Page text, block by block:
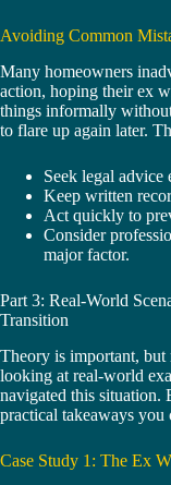
Avoiding Common
Many homeowners
action, hoping their ex
things informally
to flare up again later.
Seek legal advice
Keep written
Act quickly to
Consider
major factor.
Part 3: Real-World
Transition
Theory is important, but
looking at real-world
navigated this situation.
practical takeaways
Case Study 1: The Ex